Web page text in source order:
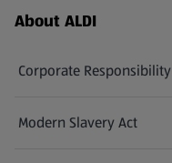
Footer Menu - further links
About ALDI
Corporate Responsibility
Modern Slavery Act
(opens in a new tab)